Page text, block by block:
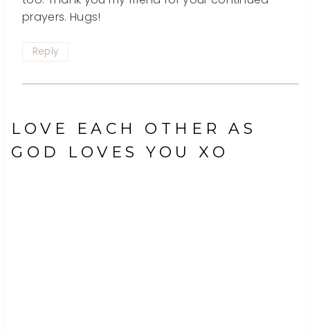
prayers. Hugs!
Reply
LOVE EACH OTHER AS
GOD LOVES YOU XO